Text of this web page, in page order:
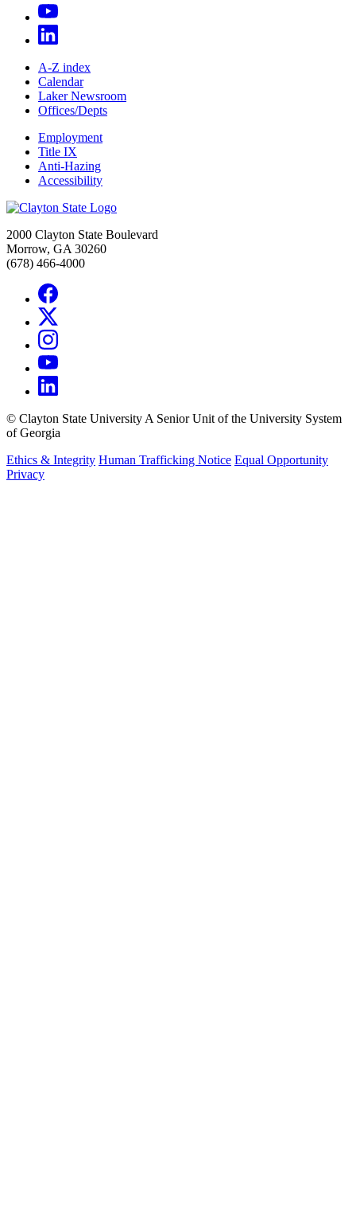
A-Z index
Calendar
Laker Newsroom
Offices/Depts
Employment
Title IX
Anti-Hazing
Accessibility
2000 Clayton State Boulevard
Morrow, GA 30260
(678) 466-4000
© Clayton State University A Senior Unit of the University System
of Georgia
Ethics & Integrity Human Trafficking Notice Equal Opportunity
Privacy